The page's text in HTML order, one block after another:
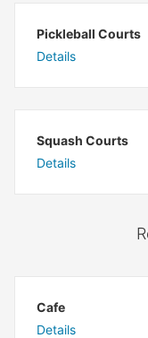
Pickleball Courts
Details
Squash Courts
Details
Cafe
Details